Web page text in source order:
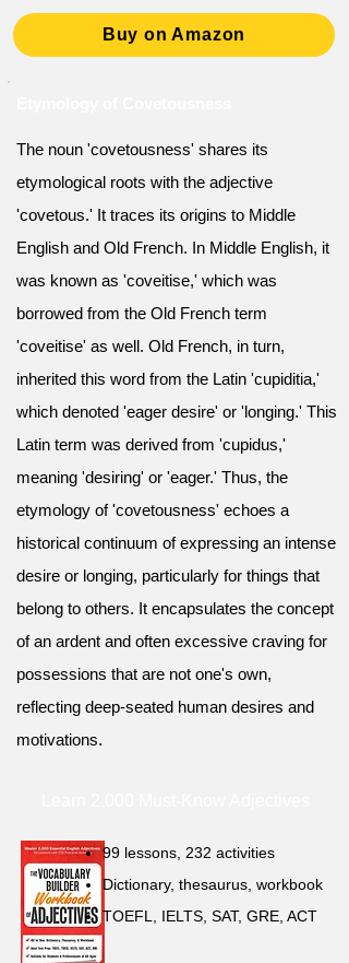
Buy on Amazon
The noun 'covetousness' shares its
etymological roots with the adjective
'covetous.' It traces its origins to Middle
English and Old French. In Middle English, it
was known as 'coveitise,' which was
borrowed from the Old French term
'coveitise' as well. Old French, in turn,
inherited this word from the Latin 'cupiditia,'
which denoted 'eager desire' or 'longing.' This
Latin term was derived from 'cupidus,'
meaning 'desiring' or 'eager.' Thus, the
etymology of 'covetousness' echoes a
historical continuum of expressing an intense
desire or longing, particularly for things that
belong to others. It encapsulates the concept
of an ardent and often excessive craving for
possessions that are not one's own,
reflecting deep-seated human desires and
motivations.
99 lessons, 232 activities
Dictionary, thesaurus, workbook
TOEFL, IELTS, SAT, GRE, ACT